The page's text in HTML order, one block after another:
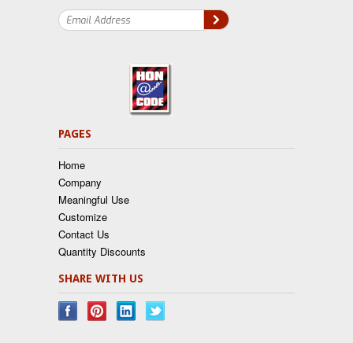
PAGES
Home
Company
Meaningful Use
Customize
Contact Us
Quantity Discounts
SHARE WITH US